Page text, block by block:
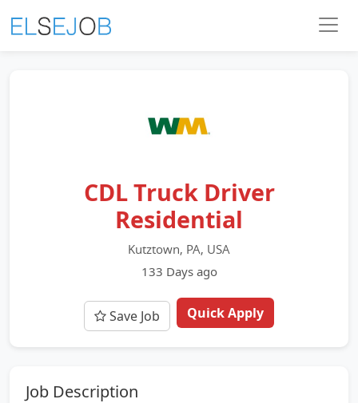
CDL Truck Driver
Residential
Kutztown, PA, USA
133 Days ago
Save Job Quick Apply
Job Description